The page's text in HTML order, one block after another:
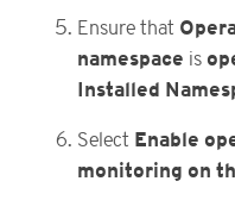
Ensure that
namespace is
Installed
Select Enable
monitoring on